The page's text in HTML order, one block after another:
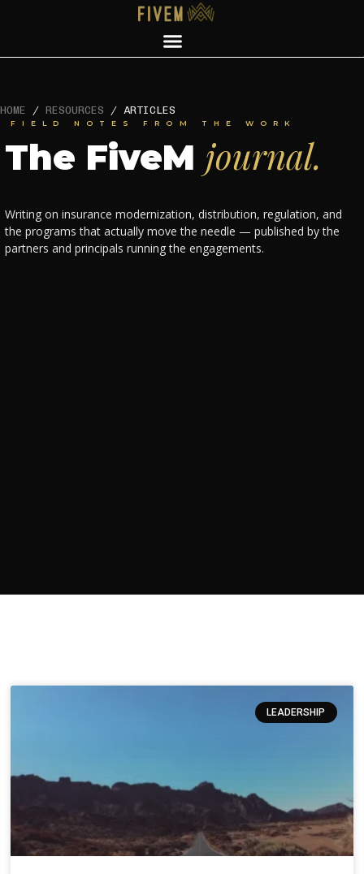
HOME / RESOURCES / ARTICLES
FIELD NOTES FROM THE WORK
The FiveM journal.
Writing on insurance modernization, distribution, regulation, and
the programs that actually move the needle — published by the
partners and principals running the engagements.
LEADERSHIP